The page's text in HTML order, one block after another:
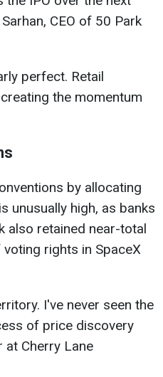
CEO of 50 Park
perfect. Retail
the momentum
by allocating
unusually high, as banks
also retained near-total
rights in SpaceX
I've never seen the
of price discovery
at Cherry Lane